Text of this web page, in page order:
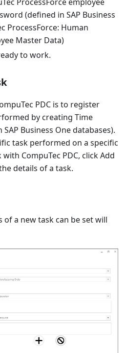
(defined in SAP Business
ProcessForce: Human
Master Data)
to work.
PDC is to register
by creating Time
Business One databases).
task performed on a specific
CompuTec PDC, click Add
details of a task.
a new task can be set will